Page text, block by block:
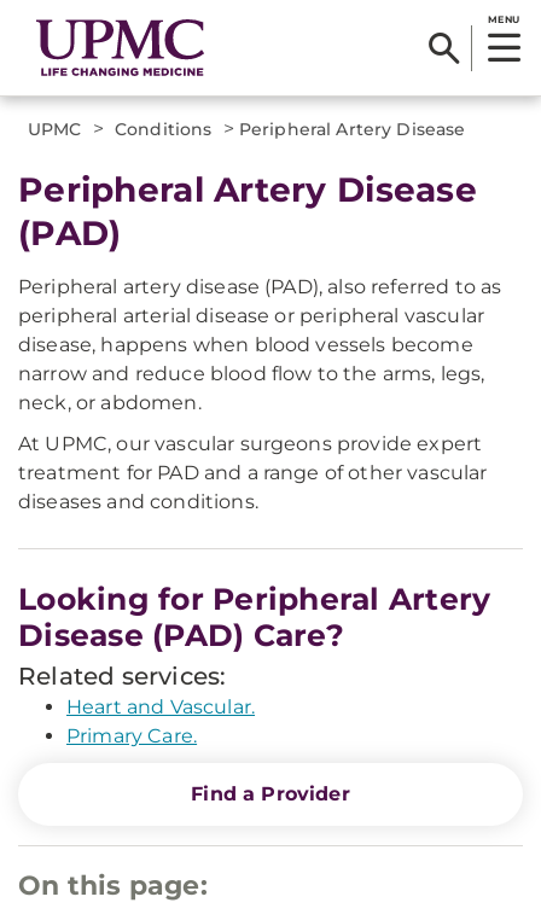
MENU
UPMC > Conditions > Peripheral Artery Disease
Peripheral Artery Disease
(PAD)
Peripheral artery disease (PAD), also referred to as
peripheral arterial disease or peripheral vascular
disease, happens when blood vessels become
narrow and reduce blood flow to the arms, legs,
neck, or abdomen.
At UPMC, our vascular surgeons provide expert
treatment for PAD and a range of other vascular
diseases and conditions.
Looking for Peripheral Artery
Disease (PAD) Care?
Related services:
Heart and Vascular.
Primary Care.
Find a Provider
On this page: